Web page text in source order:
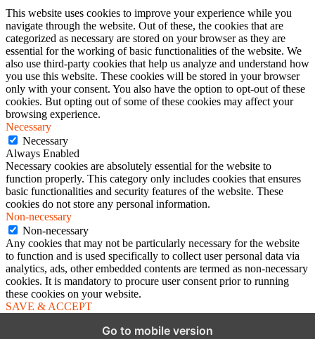
This website uses cookies to improve your experience while you
navigate through the website. Out of these, the cookies that are
categorized as necessary are stored on your browser as they are
essential for the working of basic functionalities of the website. We
also use third-party cookies that help us analyze and understand how
you use this website. These cookies will be stored in your browser
only with your consent. You also have the option to opt-out of these
cookies. But opting out of some of these cookies may affect your
browsing experience.
Necessary
Necessary
Always Enabled
Necessary cookies are absolutely essential for the website to
function properly. This category only includes cookies that ensures
basic functionalities and security features of the website. These
cookies do not store any personal information.
Non-necessary
Non-necessary
Any cookies that may not be particularly necessary for the website
to function and is used specifically to collect user personal data via
analytics, ads, other embedded contents are termed as non-necessary
cookies. It is mandatory to procure user consent prior to running
these cookies on your website.
SAVE & ACCEPT
Go to mobile version